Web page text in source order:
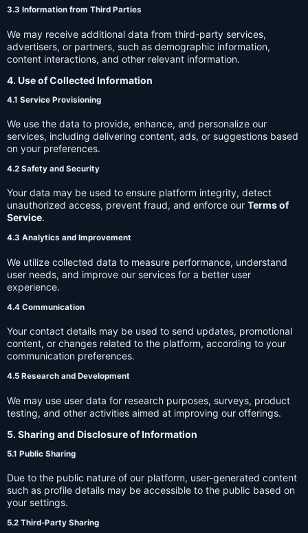
3.3 Information from Third Parties
We may receive additional data from third-party services,
advertisers, or partners, such as demographic information,
content interactions, and other relevant information.
4. Use of Collected Information
4.1 Service Provisioning
We use the data to provide, enhance, and personalize our
services, including delivering content, ads, or suggestions based
on your preferences.
4.2 Safety and Security
Your data may be used to ensure platform integrity, detect
unauthorized access, prevent fraud, and enforce our Terms of
Service.
4.3 Analytics and Improvement
We utilize collected data to measure performance, understand
user needs, and improve our services for a better user
experience.
4.4 Communication
Your contact details may be used to send updates, promotional
content, or changes related to the platform, according to your
communication preferences.
4.5 Research and Development
We may use user data for research purposes, surveys, product
testing, and other activities aimed at improving our offerings.
5. Sharing and Disclosure of Information
5.1 Public Sharing
Due to the public nature of our platform, user-generated content
such as profile details may be accessible to the public based on
your settings.
5.2 Third-Party Sharing